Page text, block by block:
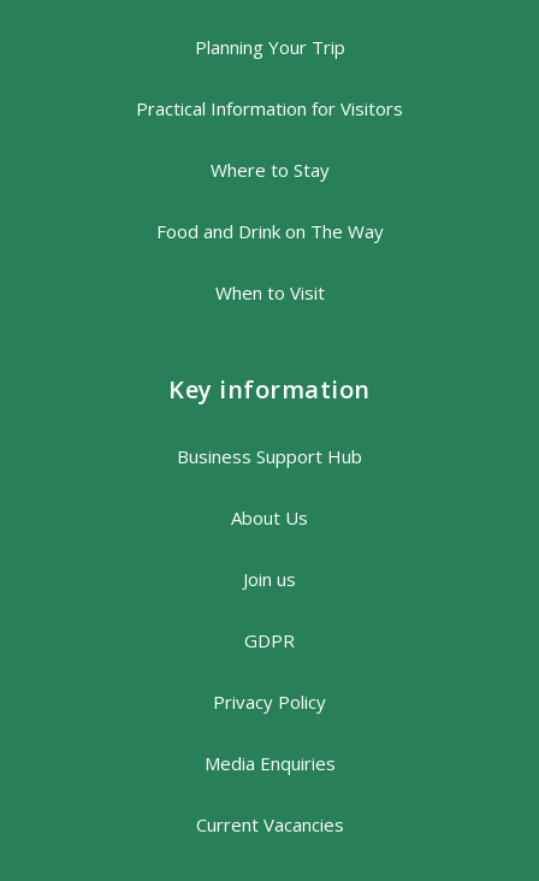
Planning Your Trip
Practical Information for Visitors
Where to Stay
Food and Drink on The Way
When to Visit
Key information
Business Support Hub
About Us
Join us
GDPR
Privacy Policy
Media Enquiries
Current Vacancies